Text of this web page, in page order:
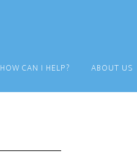
HOW CAN I HELP? ABOUT US